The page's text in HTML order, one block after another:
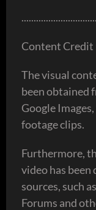
Content Credit
The visual
been obtained
Google
footage clips.
Furthermore,
video has
sources, such
Forums and